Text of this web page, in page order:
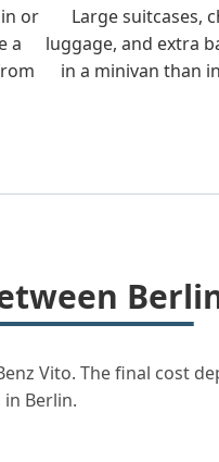
or
a
Large suitcases,
luggage, and extra
in a minivan than
Vito. The final cost
in Berlin.